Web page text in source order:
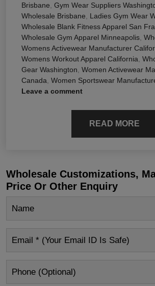
Brisbane Gym Wear Suppliers
Wholesale Brisbane
Ladies Gym Wear
Wholesale Blank Fitness Apparel San
Wholesale Gym Apparel Minneapolis
Womens Activewear Manufacturer
Womens Workout Apparel California
Gear Washington Women Activewear
Canada Women Sportswear
Leave a comment
READ MORE
Wholesale Customizations,
Price Or Other Enquiry